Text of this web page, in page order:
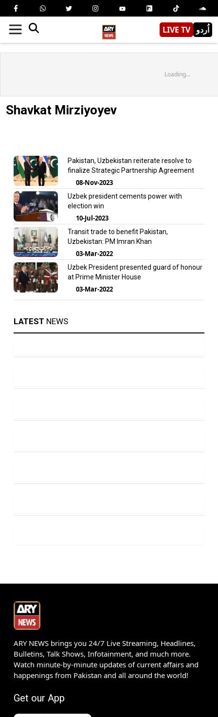
LIVE TV اُردو
Loading...
Shavkat Mirziyoyev
Pakistan, Uzbekistan reiterate resolve to
finalize Strategic Partnership Agreement
08-Nov-2023
Uzbek president cements power with
election win
10-Jul-2023
Transit trade to benefit Pakistan,
Uzbekistan: PM Imran Khan
03-Mar-2022
Uzbek President presented guard of honour
at Prime Minister House
03-Mar-2022
LATEST NEWS
ARY NEWS brings you 24/7 Live Streaming, Headlines,
Bulletins, Talk Shows, Infotainment, and much more.
Watch minute-by-minute updates of current affairs and
happenings from Pakistan and all around the world!
Get our App